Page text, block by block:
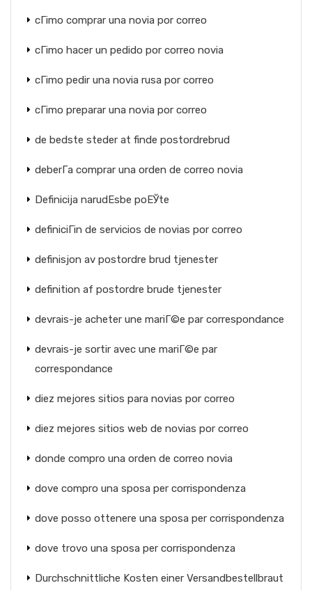
cГіmo comprar una novia por correo
cГіmo hacer un pedido por correo novia
cГіmo pedir una novia rusa por correo
cГіmo preparar una novia por correo
de bedste steder at finde postordrebrud
deberГ­a comprar una orden de correo novia
Definicija narudЕѕbe poЕЎte
definiciГіn de servicios de novias por correo
definisjon av postordre brud tjenester
definition af postordre brude tjenester
devrais-je acheter une mariГ©e par correspondance
devrais-je sortir avec une mariГ©e par
correspondance
diez mejores sitios para novias por correo
diez mejores sitios web de novias por correo
donde compro una orden de correo novia
dove compro una sposa per corrispondenza
dove posso ottenere una sposa per corrispondenza
dove trovo una sposa per corrispondenza
Durchschnittliche Kosten einer Versandbestellbraut